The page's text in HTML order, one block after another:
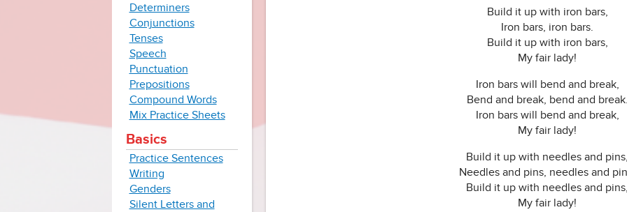
Determiners
Conjunctions
Tenses
Speech
Punctuation
Prepositions
Compound Words
Mix Practice Sheets
Basics
Practice Sentences
Writing
Genders
Silent Letters and
Build it up with iron bars,
Iron bars, iron bars.
Build it up with iron bars,
My fair lady!
Iron bars will bend and break,
Bend and break, bend and
Iron bars will bend and break,
My fair lady!
Build it up with needles and
Needles and pins, needles and
Build it up with needles and
My fair lady!